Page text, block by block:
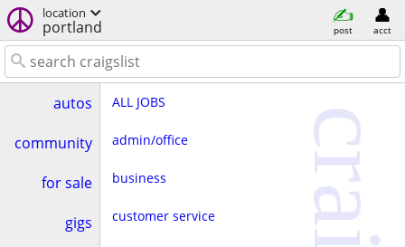
location
portland post acct
autos
community
for sale
gigs
ALL JOBS
admin/office
business
customer service